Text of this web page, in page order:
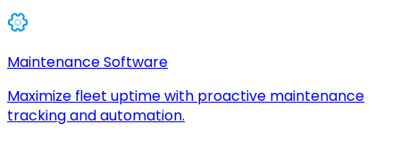
Maintenance Software
Maximize fleet uptime with proactive maintenance
tracking and automation.